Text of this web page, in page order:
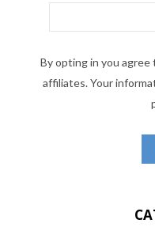
By opting in you agree
affiliates. Your